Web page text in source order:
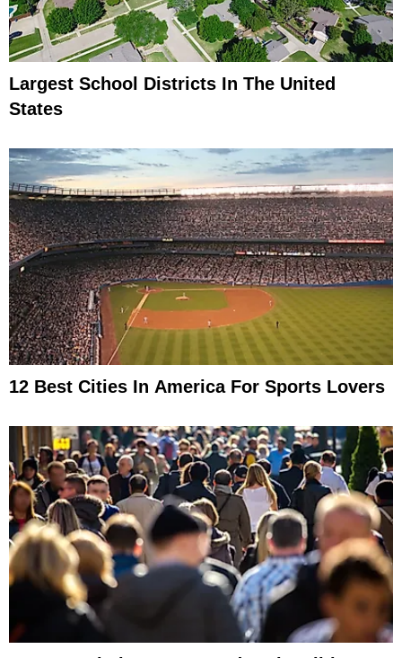
Largest School Districts In The United
States
12 Best Cities In America For Sports Lovers